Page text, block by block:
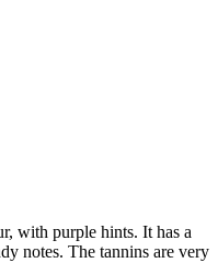
with purple hints. It has a
notes. The tannins are very